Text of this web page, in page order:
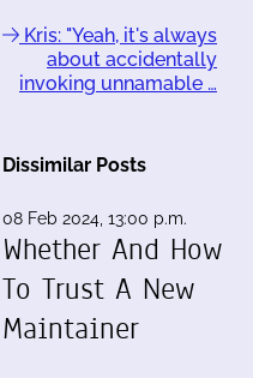
Kris: "Yeah, it's always
about accidentally
invoking unnamable …
Dissimilar Posts
08 Feb 2024, 13:00 p.m.
Whether And How
To Trust A New
Maintainer